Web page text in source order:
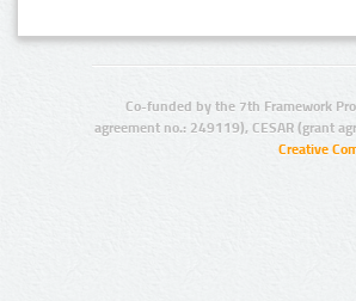
Co-funded by the 7th Framework
agreement no.: 249119), CESAR (grant
Creative